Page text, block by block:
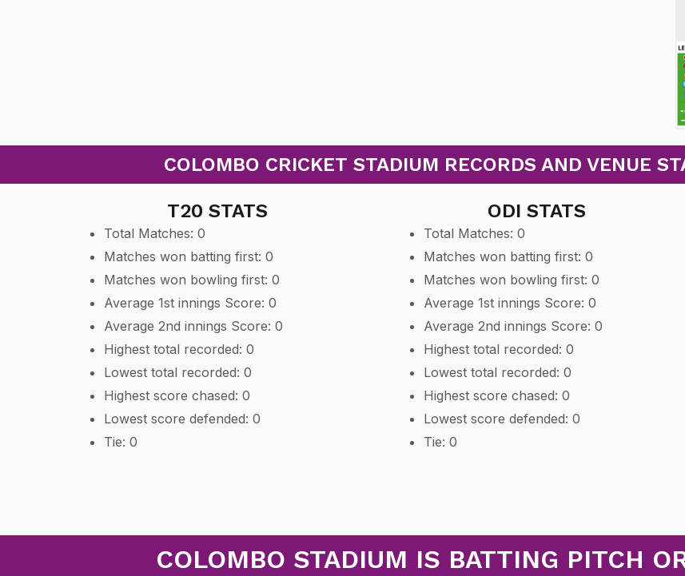
COLOMBO CRICKET STADIUM RECORDS AND VENUE
T20 STATS
Total Matches: 0
Matches won batting first: 0
Matches won bowling first: 0
Average 1st innings Score: 0
Average 2nd innings Score: 0
Highest total recorded: 0
Lowest total recorded: 0
Highest score chased: 0
Lowest score defended: 0
Tie: 0
ODI STATS
Total Matches: 0
Matches won batting first: 0
Matches won bowling first: 0
Average 1st innings Score: 0
Average 2nd innings Score: 0
Highest total recorded: 0
Lowest total recorded: 0
Highest score chased: 0
Lowest score defended: 0
Tie: 0
COLOMBO STADIUM IS BATTING PITCH